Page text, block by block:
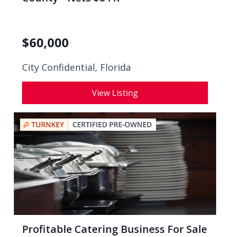
$60,000
City Confidential, Florida
View Listing
Profitable Catering Business For Sale